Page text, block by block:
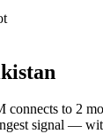
connects to 2
signal —